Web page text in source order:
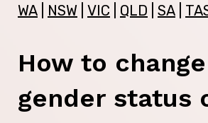
WA
NSW VIC QLD SA
How to
gender status